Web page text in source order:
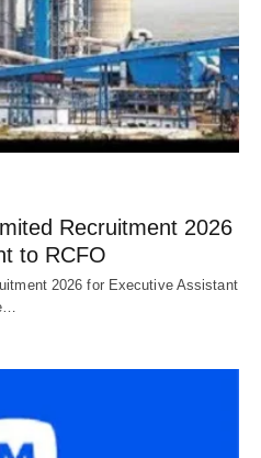
Recruitment 2026
to RCFO
2026 for Executive Assistant